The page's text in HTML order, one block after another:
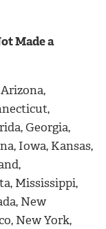
Made a
Georgia,
Iowa, Kansas,
Mississippi,
New
New York,